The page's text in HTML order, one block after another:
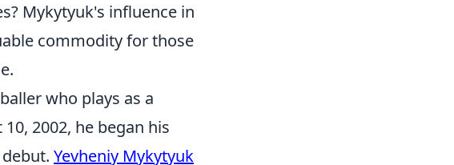
Mykytyuk's influence in
commodity for those
who plays as a
2002, he began his
Yevheniy Mykytyuk